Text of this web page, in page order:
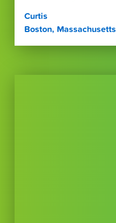
Curtis
Boston, Massachusetts